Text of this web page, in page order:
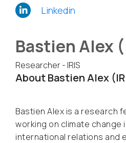
Linkedin
Bastien Alex
Researcher - IRIS
About Bastien Alex
Bastien Alex is a research
working on climate change
international relations and